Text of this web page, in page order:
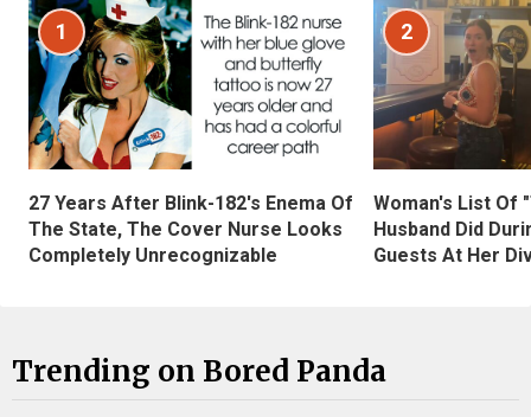
1
27 Years After Blink-182's Enema Of
The State, The Cover Nurse Looks
Completely Unrecognizable
2
Woman's List Of
Husband Did
Guests At Her
Trending on Bored Panda